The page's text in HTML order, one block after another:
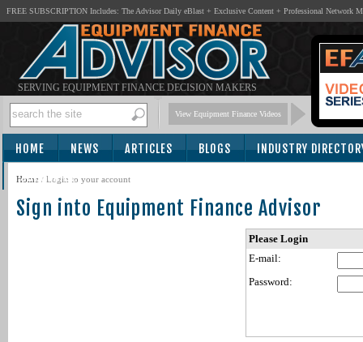
FREE SUBSCRIPTION Includes: The Advisor Daily eBlast + Exclusive Content + Professional Network
SERVING EQUIPMENT FINANCE DECISION MAKERS
View Equipment Finance Videos
HOME NEWS ARTICLES BLOGS INDUSTRY
SUBSCRIBE
Home / Login to your account
Sign into Equipment Finance Advisor
Please Login
E-mail:
Password: